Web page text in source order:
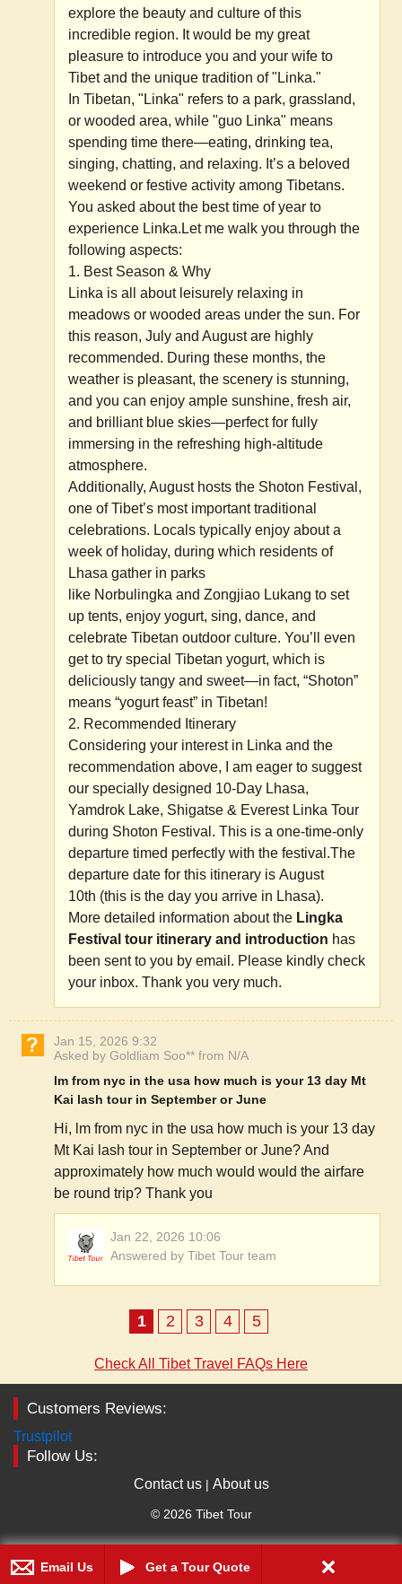
explore the beauty and culture of this
incredible region. It would be my great
pleasure to introduce you and your wife to
Tibet and the unique tradition of "Linka."
In Tibetan, "Linka" refers to a park, grassland,
or wooded area, while "guo Linka" means
spending time there—eating, drinking tea,
singing, chatting, and relaxing. It’s a beloved
weekend or festive activity among Tibetans.
You asked about the best time of year to
experience Linka.Let me walk you through the
following aspects:
1. Best Season & Why
Linka is all about leisurely relaxing in
meadows or wooded areas under the sun. For
this reason, July and August are highly
recommended. During these months, the
weather is pleasant, the scenery is stunning,
and you can enjoy ample sunshine, fresh air,
and brilliant blue skies—perfect for fully
immersing in the refreshing high-altitude
atmosphere.
Additionally, August hosts the Shoton Festival,
one of Tibet’s most important traditional
celebrations. Locals typically enjoy about a
week of holiday, during which residents of
Lhasa gather in parks
like Norbulingka and Zongjiao Lukang to set
up tents, enjoy yogurt, sing, dance, and
celebrate Tibetan outdoor culture. You’ll even
get to try special Tibetan yogurt, which is
deliciously tangy and sweet—in fact, “Shoton”
means “yogurt feast” in Tibetan!
2. Recommended Itinerary
Considering your interest in Linka and the
recommendation above, I am eager to suggest
our specially designed 10-Day Lhasa,
Yamdrok Lake, Shigatse & Everest Linka Tour
during Shoton Festival. This is a one-time-only
departure timed perfectly with the festival.The
departure date for this itinerary is August
10th (this is the day you arrive in Lhasa).
More detailed information about the Lingka
Festival tour itinerary and introduction has
been sent to you by email. Please kindly check
your inbox. Thank you very much.
Jan 15, 2026 9:32
Asked by Goldliam Soo** from N/A
lm from nyc in the usa how much is your 13 day Mt
Kai lash tour in September or June
Hi, lm from nyc in the usa how much is your 13 day
Mt Kai lash tour in September or June? And
approximately how much would would the airfare
be round trip? Thank you
Jan 22, 2026 10:06
Answered by Tibet Tour team
1 2 3 4 5
Check All Tibet Travel FAQs Here
Customers Reviews:
Trustpilot
Follow Us:
Contact us| About us
© 2026 Tibet Tour
Email Us Get a Tour Quote